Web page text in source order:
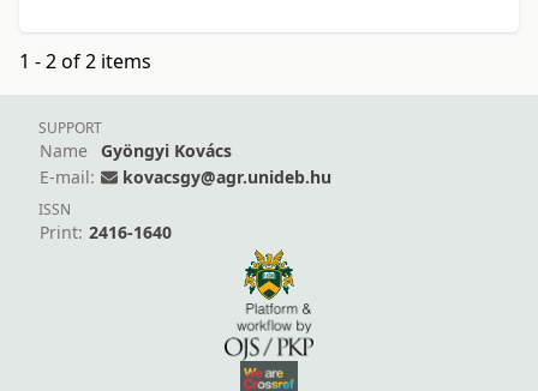
1 - 2 of 2 items
SUPPORT
Name
Gyöngyi Kovács
E-mail:
kovacsgy@agr.unideb.hu
ISSN
Print: 2416-1640